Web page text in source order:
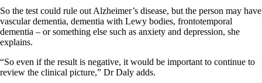
So the test could rule out Alzheimer’s disease, but the person may have
vascular dementia, dementia with Lewy bodies, frontotemporal
dementia – or something else such as anxiety and depression, she
explains.
“So even if the result is negative, it would be important to continue to
review the clinical picture,” Dr Daly adds.